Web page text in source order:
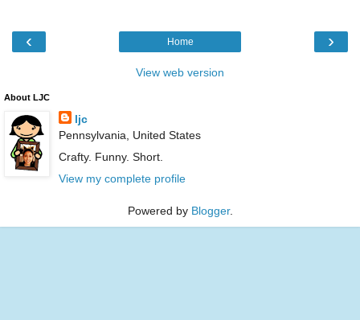
‹ ›
Home
View web version
About LJC
ljc
Pennsylvania, United States
Crafty. Funny. Short.
View my complete profile
Powered by Blogger.